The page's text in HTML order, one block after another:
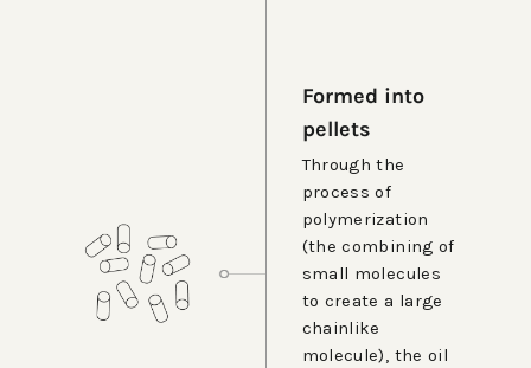
Formed into
pellets
Through the
process of
polymerization
(the combining of
small molecules
to create a large
chainlike
molecule), the oil